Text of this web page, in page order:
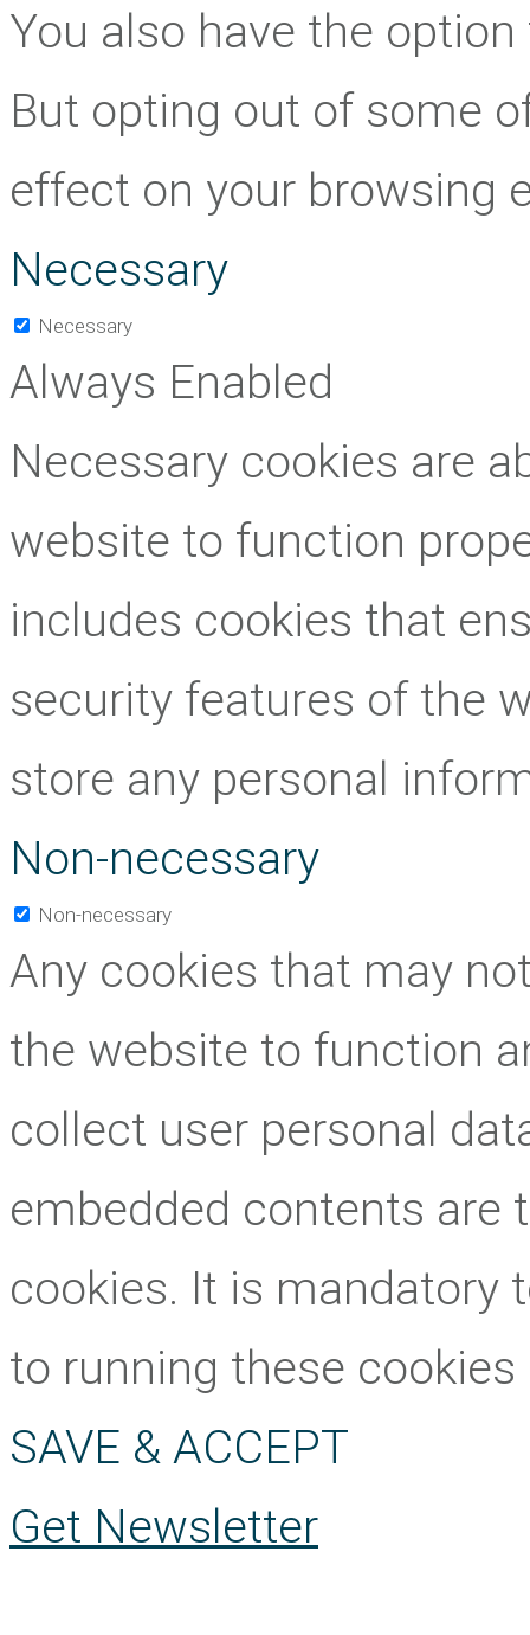
You also have the
But opting out of some
effect on your browsing
Necessary
Necessary
Always Enabled
Necessary cookies are
website to function
includes cookies that
security features of the
store any personal
Non-necessary
Non-necessary
Any cookies that may
the website to function
collect user personal
embedded contents are
cookies. It is mandatory
to running these
SAVE & ACCEPT
Get Newsletter